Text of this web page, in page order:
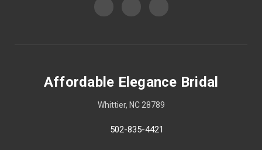
Affordable Elegance Bridal
Whittier, NC 28789
502-835-4421